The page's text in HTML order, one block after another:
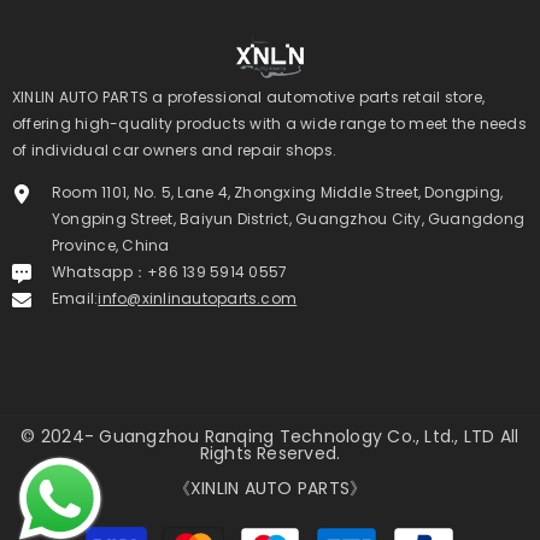
XINLIN AUTO PARTS a professional automotive parts retail store,
offering high-quality products with a wide range to meet the needs
of individual car owners and repair shops.
Room 1101, No. 5, Lane 4, Zhongxing Middle Street, Dongping,
Yongping Street, Baiyun District, Guangzhou City, Guangdong
Province, China
Whatsapp：+86 139 5914 0557
Email:info@xinlinautoparts.com
© 2024- Guangzhou Ranqing Technology Co., Ltd., LTD All
Rights Reserved.
《XINLIN AUTO PARTS》
Payment